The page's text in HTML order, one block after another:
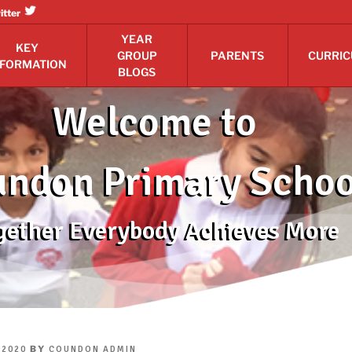
KEY
YEAR
GROUP
BLOGS
PARENTS
Welcome to
Primary
Everybody Achieves More
2020 BY COUNDON ADMIN